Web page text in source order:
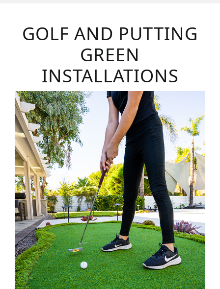
GOLF AND PUTTING
GREEN
INSTALLATIONS